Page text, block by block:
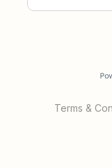
Terms &